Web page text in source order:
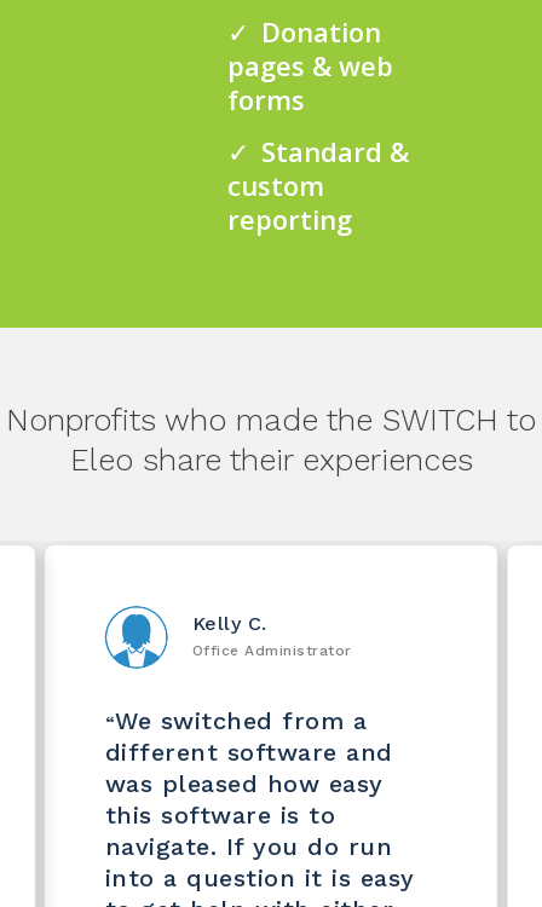
Donation
pages & web
forms
Standard &
custom
reporting
Nonprofits who made the SWITCH to
Eleo share their experiences
Kelly C.
Office Administrator
“We switched from a
different software and
was pleased how easy
this software is to
navigate. If you do run
into a question it is easy